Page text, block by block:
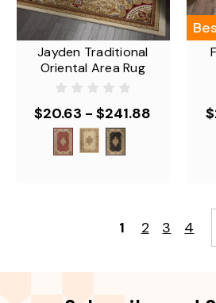
Jayden Traditional
Oriental Area Rug
$20.63 - $241.88
1 2 3 4